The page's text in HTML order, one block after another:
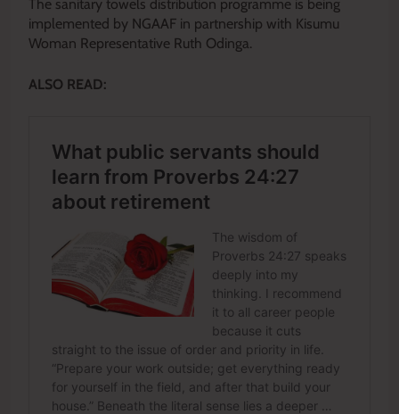
The sanitary towels distribution programme is being
implemented by NGAAF in partnership with Kisumu
Woman Representative Ruth Odinga.
ALSO READ: